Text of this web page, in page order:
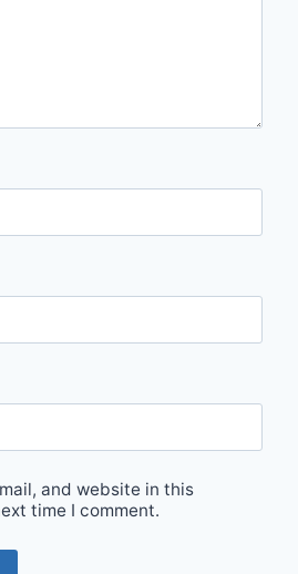
and website in this
time I comment.